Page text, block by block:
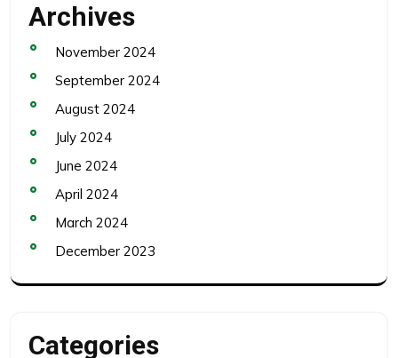
Archives
November 2024
September 2024
August 2024
July 2024
June 2024
April 2024
March 2024
December 2023
Categories